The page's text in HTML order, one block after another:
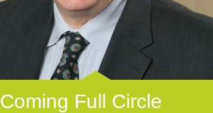
Coming Full Circle